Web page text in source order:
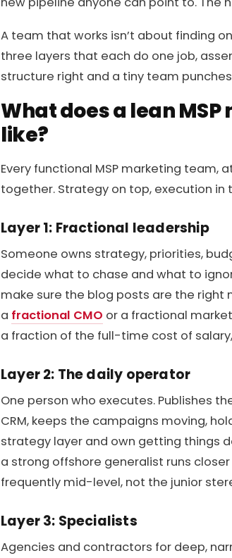
A team that works isn’t about finding
three layers that each do one job,
structure right and a tiny team
What does a lean
like?
Every functional MSP marketing team,
together. Strategy on top, execution
Layer 1: Fractional leadership
Someone owns strategy, priorities,
decide what to chase and what to
make sure the blog posts are the right
a fractional CMO or a fractional
a fraction of the full-time cost of
Layer 2: The daily operator
One person who executes. Publishes
CRM, keeps the campaigns moving,
strategy layer and own getting things
a strong offshore generalist runs
frequently mid-level, not the junior
Layer 3: Specialists
Agencies and contractors for deep,